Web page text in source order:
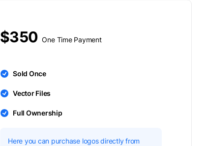
$350 One Time Payment
Sold Once
Vector Files
Full Ownership
Here you can purchase logos directly from